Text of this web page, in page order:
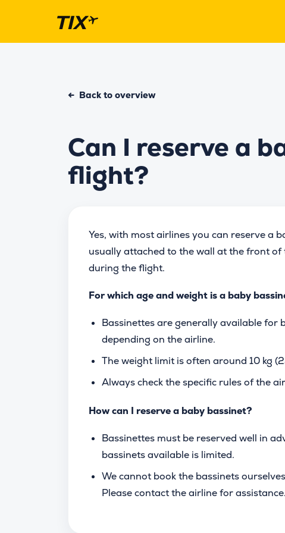
← Back to overview
Can I reserve a
flight?
Yes, with most airlines you can reserve a
usually attached to the wall at the front
during the flight.
For which age and weight is a baby
Bassinettes are generally available for
depending on the airline.
The weight limit is often around 10 kg
Always check the specific rules of the
How can I reserve a baby bassinet?
Bassinettes must be reserved well in
bassinets available is limited.
We cannot book the bassinets
Please contact the airline for assistance.